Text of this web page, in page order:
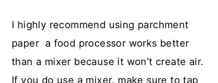
I highly recommend using parchment
paper a food processor works better
than a mixer because it won’t create air.
If you do use a mixer, make sure to tap